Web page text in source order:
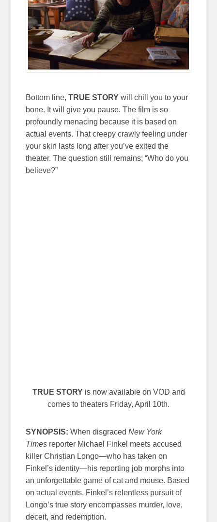
Bottom line,TRUE STORY will chill you to your
bone. It will give you pause. The film is so
profoundly menacing because it is based on
actual events. That creepy crawly feeling under
your skin lasts long after you’ve exited the
theater. The question still remains; “Who do you
believe?”
TRUE STORYis now available on VOD and
comes to theaters Friday, April 10th.
SYNOPSIS: When disgracedNew York
Times reporter Michael Finkel meets accused
killer Christian Longo—who has taken on
Finkel’s identity—his reporting job morphs into
an unforgettable game of cat and mouse. Based
on actual events, Finkel’s relentless pursuit of
Longo’s true story encompasses murder, love,
deceit, and redemption.